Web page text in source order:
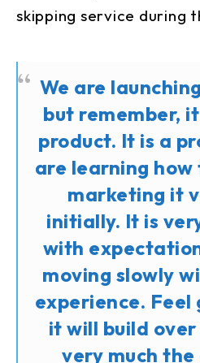
skipping service during
We are
but remember,
product. It is a
are learning how
marketing it
initially. It is
with
moving slowly
experience.
it will build
very much